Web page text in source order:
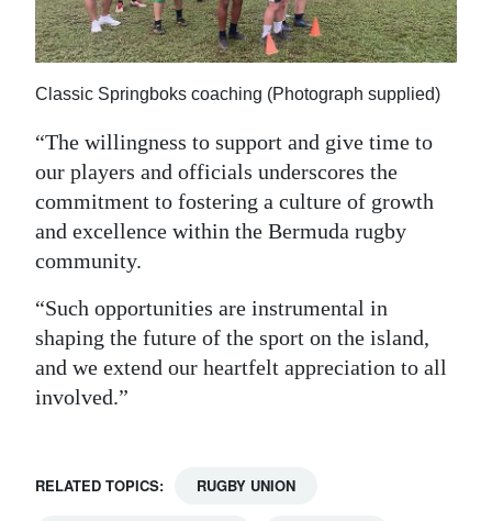
Classic Springboks coaching (Photograph supplied)
“The willingness to support and give time to
our players and officials underscores the
commitment to fostering a culture of growth
and excellence within the Bermuda rugby
community.
“Such opportunities are instrumental in
shaping the future of the sport on the island,
and we extend our heartfelt appreciation to all
involved.”
RELATED TOPICS: RUGBY UNION